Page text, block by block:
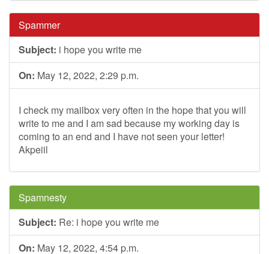
Spammer
Subject: i hope you write me
On: May 12, 2022, 2:29 p.m.
I check my mailbox very often in the hope that you will
write to me and I am sad because my working day is
coming to an end and I have not seen your letter!
Akpeiil
Spamnesty
Subject: Re: i hope you write me
On: May 12, 2022, 4:54 p.m.